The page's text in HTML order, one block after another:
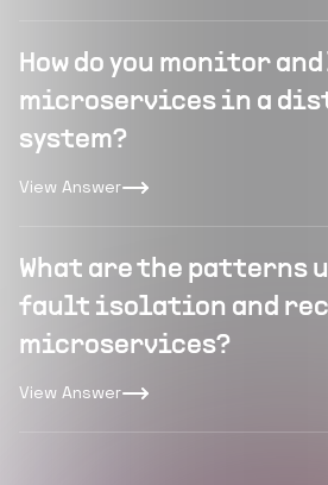
How do you monitor
microservices in a
system?
View Answer
What are the patterns
fault isolation and
microservices?
View Answer